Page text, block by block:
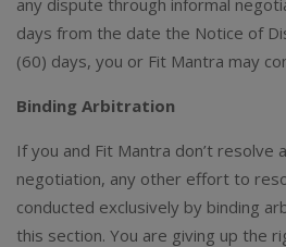
any dispute through informal
days from the date the Notice of
(60) days, you or Fit Mantra may
Binding Arbitration
If you and Fit Mantra don’t resolve
negotiation, any other effort to
conducted exclusively by binding
this section. You are giving up the